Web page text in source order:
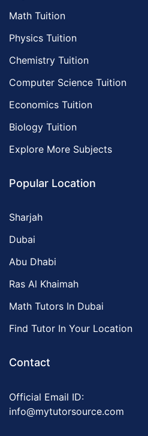
Math Tuition
Physics Tuition
Chemistry Tuition
Computer Science Tuition
Economics Tuition
Biology Tuition
Explore More Subjects
Popular Location
Sharjah
Dubai
Abu Dhabi
Ras Al Khaimah
Math Tutors In Dubai
Find Tutor In Your Location
Contact
Official Email ID:
info@mytutorsource.com